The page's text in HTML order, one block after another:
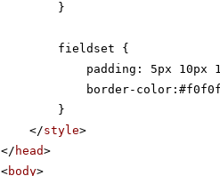
}
fieldset {
padding: 5px 10px
border-
}
</style>
</ head>
<body>